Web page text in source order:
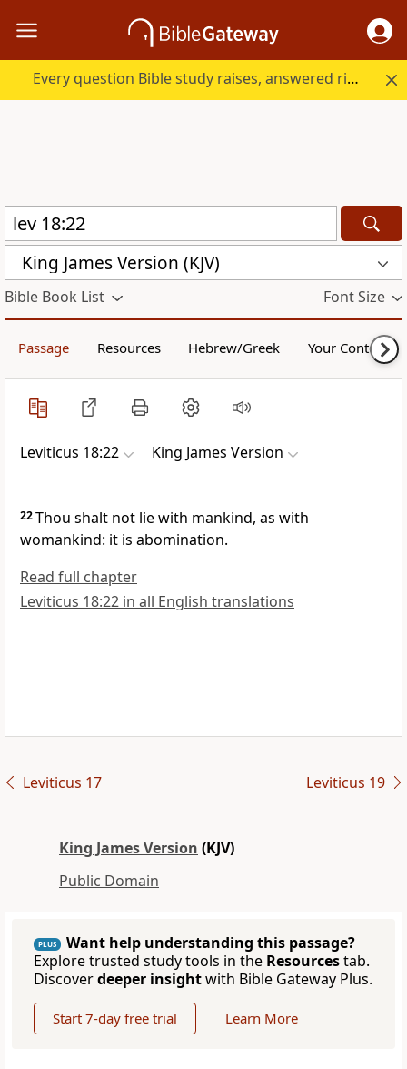
Every question Bible study raises, answered right here.
King James Version (KJV)
Bible Book List Font Size
Passage Resources Hebrew/Greek Your Content
Leviticus 18:22 King James Version
22Thou shalt not lie with mankind, as with
womankind: it is abomination.
Read full chapter
Leviticus 18:22 in all English translations
Leviticus 17 Leviticus 19
King James Version (KJV)
Public Domain
PLUS
Want help understanding this passage?
Explore trusted study tools in the Resourcestab.
Discoverdeeper insightwith Bible Gateway Plus.
Start 7-day free trial Learn More